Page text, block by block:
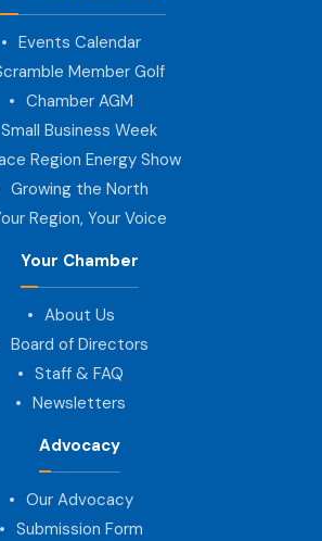
Events Calendar
Member Golf
Chamber AGM
Small Business Week
Region Energy Show
Growing the North
Region, Your Voice
Your Chamber
About Us
Board of Directors
Staff & FAQ
Newsletters
Advocacy
Our Advocacy
Submission Form